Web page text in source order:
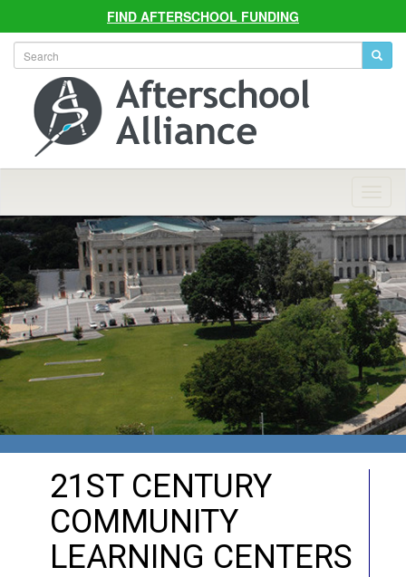
FIND AFTERSCHOOL FUNDING
21ST CENTURY
COMMUNITY
LEARNING CENTERS